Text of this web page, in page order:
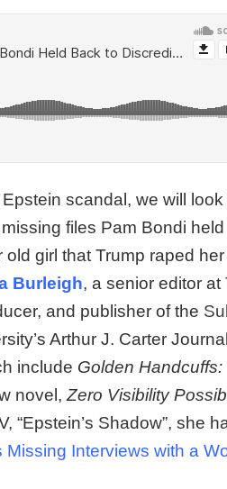
scandal, we will
files Pam Bondi
girl that Trump raped
Burleigh, a senior editor at
and publisher of the
Arthur J. Carter
include Golden Handcuffs:
novel, Zero Visibility
“Epstein’s Shadow”, she
Missing Interviews with a